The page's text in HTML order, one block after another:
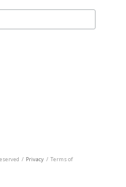
/ Privacy / Terms of